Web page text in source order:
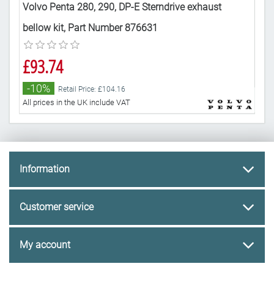
Volvo Penta 280, 290, DP-E Sterndrive exhaust
bellow kit, Part Number 876631
£93.74
-10% Retail Price: £104.16
All prices in the UK include VAT
Information
Customer service
My account